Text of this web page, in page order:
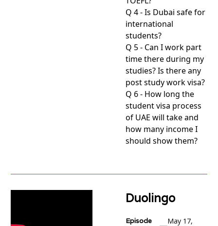
Q 4 - Is Dubai safe for
international
students?
Q 5 - Can I work part
time there during my
studies? Is there any
post study work visa?
Q 6 - How long the
student visa process
of UAE will take and
how many income I
should show them?
Duolingo
Episode
May 17,